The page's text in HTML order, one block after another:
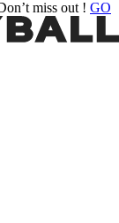
miss out ! GO